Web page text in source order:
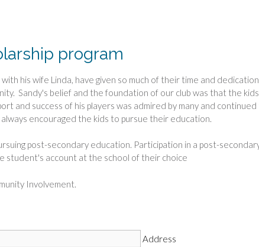
program
his wife Linda, have given so much of their time and
Sandy's belief and the foundation of our club was that the
and success of his players was admired by many and
encouraged the kids to pursue their education.
post-secondary education. Participation in a post-
student's account at the school of their choice
Involvement.
Address